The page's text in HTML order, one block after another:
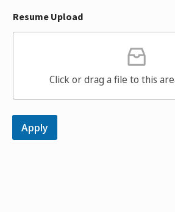
Resume Upload
Click or drag a file to this
Apply